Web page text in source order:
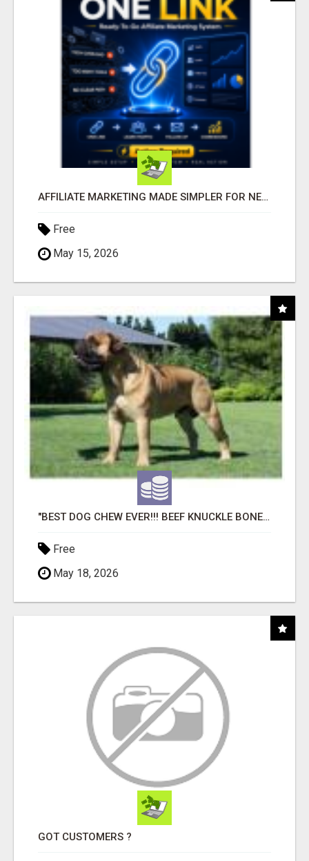
AFFILIATE MARKETING MADE SIMPLER FOR NEW MARKETERS READY TO TAKE ACTION
Free
May 15, 2026
"BEST DOG CHEW EVER!!! BEEF KNUCKLE BONES!"
Free
May 18, 2026
GOT CUSTOMERS ?